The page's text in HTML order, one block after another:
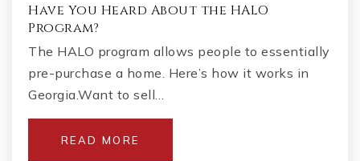
Have You Heard About the HALO
Program?
The HALO program allows people to essentially
pre-purchase a home. Here’s how it works in
Georgia.Want to sell…
READ MORE